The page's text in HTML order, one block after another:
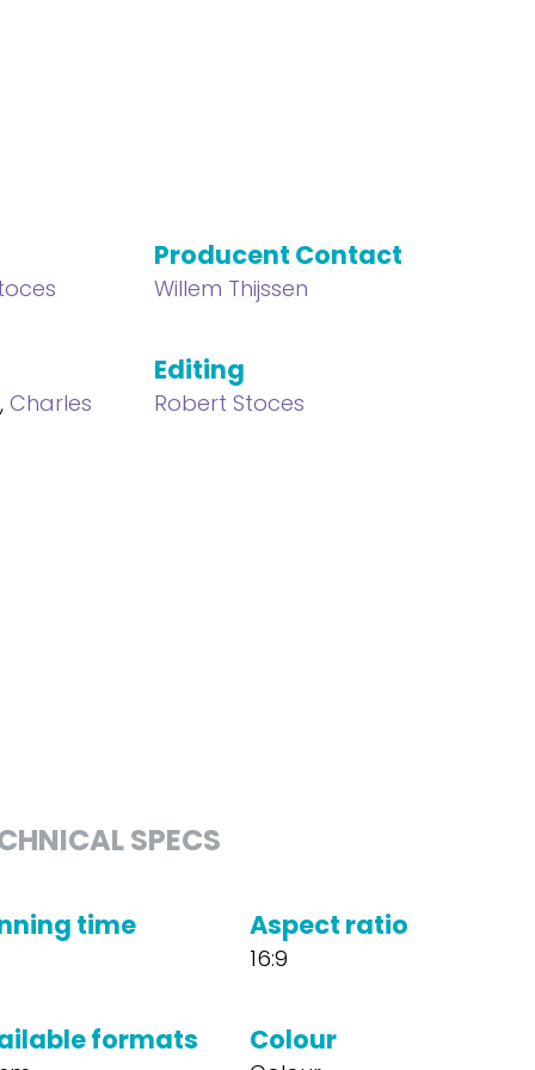
Producent Contact
Willem Thijssen
,Charles
Editing
Robert Stoces
SPECS
time Aspect ratio
16:9
formats Colour